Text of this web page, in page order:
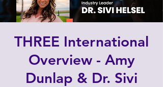
THREE International
Overview - Amy
Dunlap & Dr. Sivi